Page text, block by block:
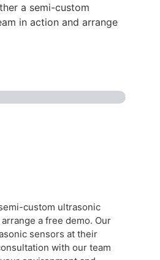
a semi-custom
in action and arrange
custom ultrasonic
a free demo. Our
sensors at their
with our team